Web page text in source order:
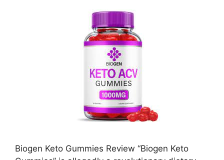
Biogen Keto Gummies Review “Biogen Keto